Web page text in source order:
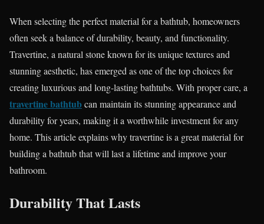
When selecting the perfect material for a bathtub, homeowners
often seek a balance of durability, beauty, and functionality.
Travertine, a natural stone known for its unique textures and
stunning aesthetic, has emerged as one of the top choices for
creating luxurious and long-lasting bathtubs. With proper care, a
travertine bathtubcan maintain its stunning appearance and
durability for years, making it a worthwhile investment for any
home. This article explains why travertine is a great material for
building a bathtub that will last a lifetime and improve your
bathroom.
Durability That Lasts